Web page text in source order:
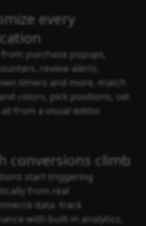
every
from purchase popups,
review alerts,
timers and more. match
colors, pick positions, set
from a visual editor.
conversions climb
start triggering
from real
data. track
with built-in analytics,